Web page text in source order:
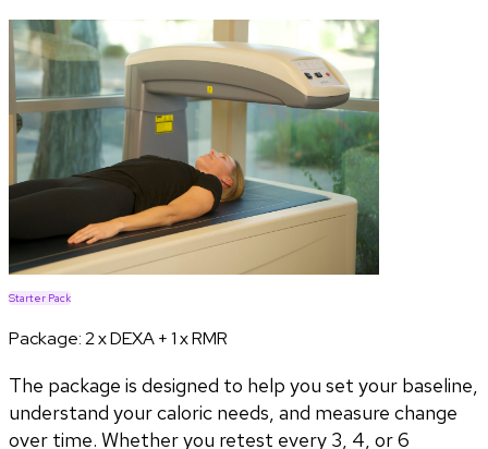
Starter Pack
Package:2 x DEXA + 1 x RMR
The package is designed to help you set your baseline,
understand your caloric needs, and measure change
over time. Whether you retest every 3, 4, or 6